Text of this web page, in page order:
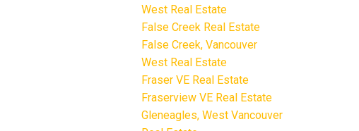
West Real Estate
False Creek Real Estate
False Creek, Vancouver
West Real Estate
Fraser VE Real Estate
Fraserview VE Real Estate
Gleneagles, West Vancouver